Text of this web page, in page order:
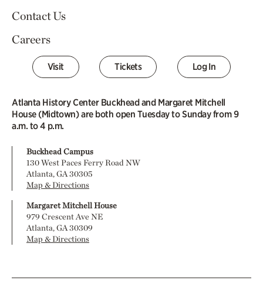
Contact Us
Careers
Visit Tickets Log In
Atlanta History Center Buckhead and Margaret Mitchell
House (Midtown) are both open Tuesday to Sunday from 9
a.m. to 4 p.m.
Buckhead Campus
130 West Paces Ferry Road NW
Atlanta, GA 30305
Map & Directions
Margaret Mitchell House
979 Crescent Ave NE
Atlanta, GA 30309
Map & Directions